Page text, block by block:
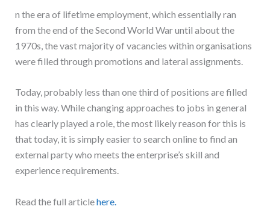
n the era of lifetime employment, which essentially ran
from the end of the Second World War until about the
1970s, the vast majority of vacancies within organisations
were filled through promotions and lateral assignments.
Today, probably less than one third of positions are filled
in this way. While changing approaches to jobs in general
has clearly played a role, the most likely reason for this is
that today, it is simply easier to search online to find an
external party who meets the enterprise’s skill and
experience requirements.
Read the full articlehere.